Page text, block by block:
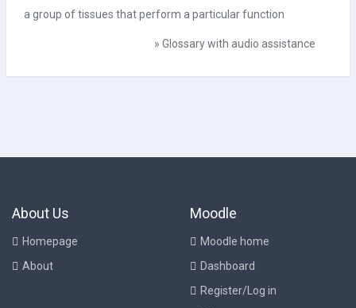
a group of tissues that perform a particular function
» Glossary with audio assistance
About Us
Homepage
About
Moodle
Moodle home
Dashboard
Register/Log in